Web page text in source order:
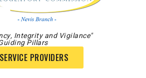
Integrity and Vigilance"
Pillars
SERVICE PROVIDERS